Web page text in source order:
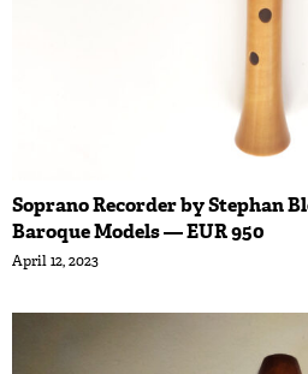
Soprano Recorder by Stephan
Baroque Models — EUR 950
April 12, 2023